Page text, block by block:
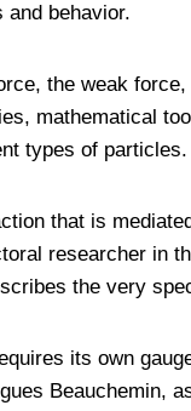
behavior.
the weak
mathematical
types of particles.
that is
researcher in
the very
its own
Beauchemin,